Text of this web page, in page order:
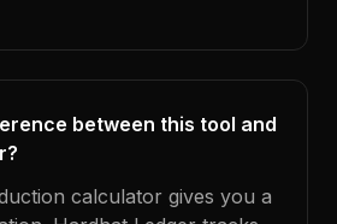
between this tool and
calculator gives you a